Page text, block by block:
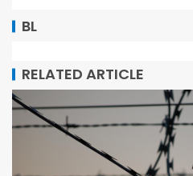
BL
RELATED ARTICLE